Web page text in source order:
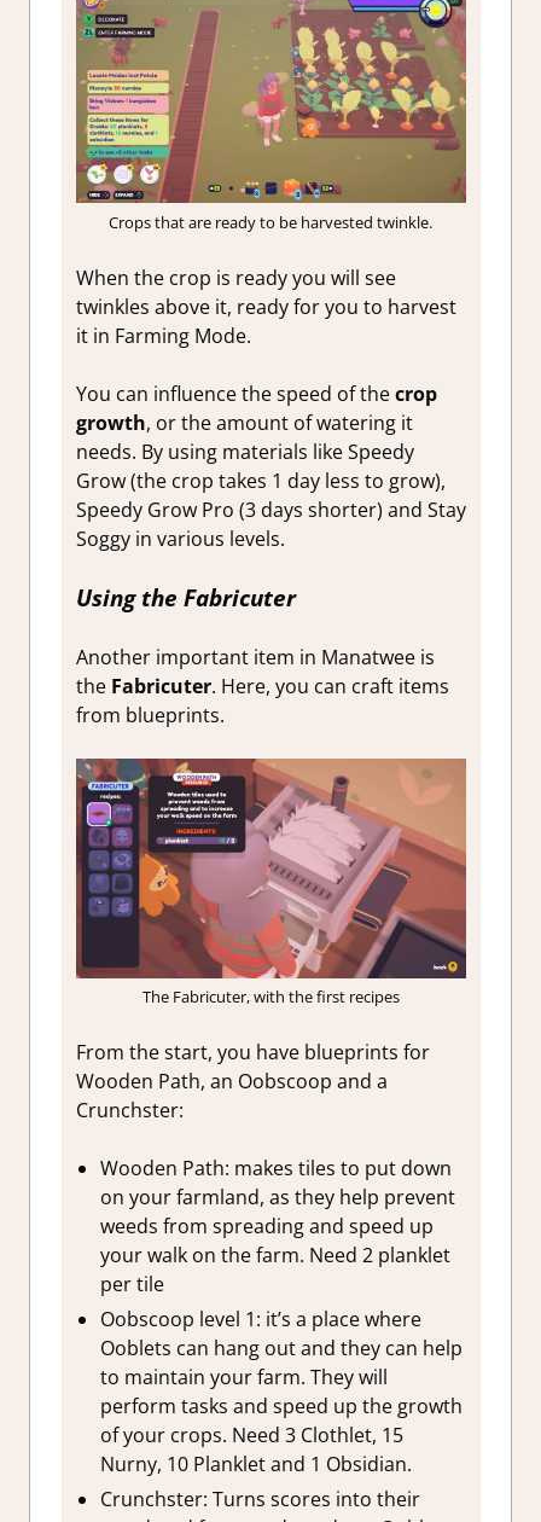
Crops that are ready to be harvested twinkle.
When the crop is ready you will see
twinkles above it, ready for you to harvest
it in Farming Mode.
You can influence the speed of thecrop
growth, or the amount of watering it
needs. By using materials like Speedy
Grow (the crop takes 1 day less to grow),
Speedy Grow Pro (3 days shorter) and Stay
Soggy in various levels.
Using the Fabricuter
Another important item in Manatwee is
the Fabricuter. Here, you can craft items
from blueprints.
The Fabricuter, with the first recipes
From the start, you have blueprints for
Wooden Path, an Oobscoop and a
Crunchster:
Wooden Path: makes tiles to put down
on your farmland, as they help prevent
weeds from spreading and speed up
your walk on the farm. Need 2 planklet
per tile
Oobscoop level 1: it’s a place where
Ooblets can hang out and they can help
to maintain your farm. They will
perform tasks and speed up the growth
of your crops. Need 3 Clothlet, 15
Nurny, 10 Planklet and 1 Obsidian.
Crunchster: Turns scores into their